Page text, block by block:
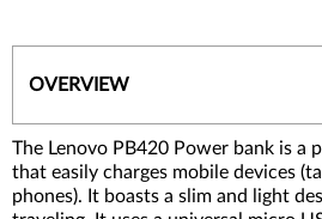
OVERVIEW
The Lenovo PB420 Power bank is a
that easily charges mobile devices
phones). It boasts a slim and light